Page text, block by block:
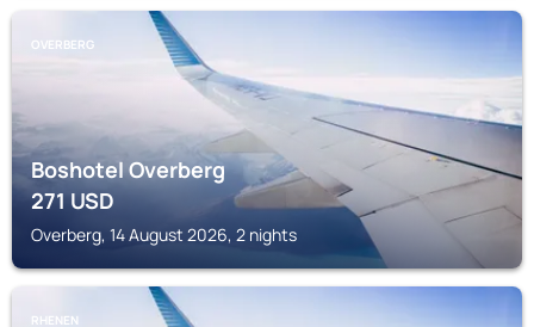
OVERBERG
Boshotel Overberg
271USD
Overberg, 14 August 2026, 2 nights
RHENEN